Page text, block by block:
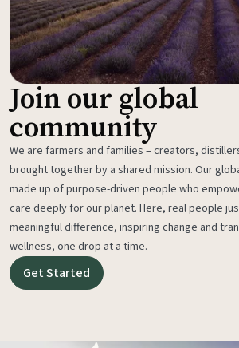
Join our global
community
We are farmers and families – creators,
brought together by a shared mission. Our
made up of purpose-driven people who
care deeply for our planet. Here, real people
meaningful difference, inspiring change and
wellness, one drop at a time.
Get Started